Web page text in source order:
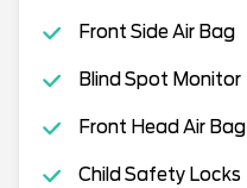
Front Side Air Bag
Blind Spot Monitor
Front Head Air Bag
Child Safety Locks